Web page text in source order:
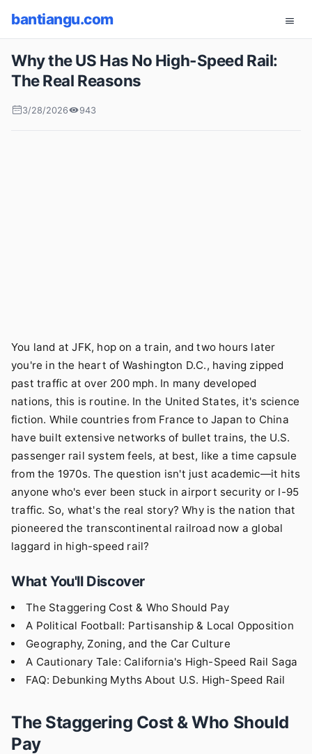
bantiangu.com
Why the US Has No High-Speed Rail:
The Real Reasons
3/28/2026 943
You land at JFK, hop on a train, and two hours later
you're in the heart of Washington D.C., having zipped
past traffic at over 200 mph. In many developed
nations, this is routine. In the United States, it's science
fiction. While countries from France to Japan to China
have built extensive networks of bullet trains, the U.S.
passenger rail system feels, at best, like a time capsule
from the 1970s. The question isn't just academic—it hits
anyone who's ever been stuck in airport security or I-95
traffic. So, what's the real story? Why is the nation that
pioneered the transcontinental railroad now a global
laggard in high-speed rail?
What You'll Discover
The Staggering Cost & Who Should Pay
A Political Football: Partisanship & Local Opposition
Geography, Zoning, and the Car Culture
A Cautionary Tale: California's High-Speed Rail Saga
FAQ: Debunking Myths About U.S. High-Speed Rail
The Staggering Cost & Who Should
Pay